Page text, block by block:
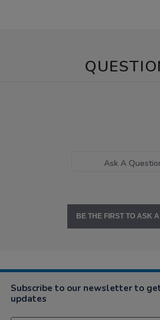
Ask A
BE THE FIRST TO ASK
Subscribe to our newsletter to
updates